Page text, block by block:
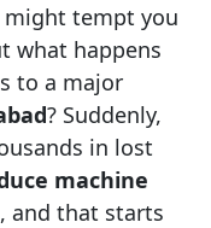
might tempt you
what happens
to a major
? Suddenly,
in lost
machine
, and that starts